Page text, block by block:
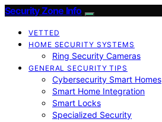
Security Zone Info
VETTED
HOME SECURITY SYSTEMS
Ring Security Cameras
GENERAL SECURITY TIPS
Cybersecurity Smart Homes
Smart Home Integration
Smart Locks
Specialized Security